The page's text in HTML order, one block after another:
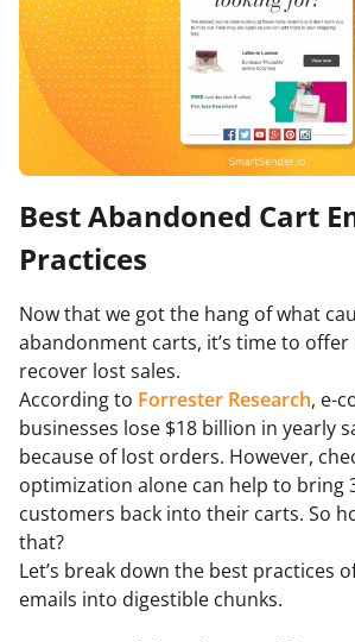
Best Abandoned Cart
Practices
Now that we got the hang of what
abandonment carts, it’s time to
recover lost sales.
According to Forrester Research, e-
businesses lose $18 billion in yearly
because of lost orders. However,
optimization alone can help to bring
customers back into their carts. So
that?
Let’s break down the best practices
emails into digestible chunks.